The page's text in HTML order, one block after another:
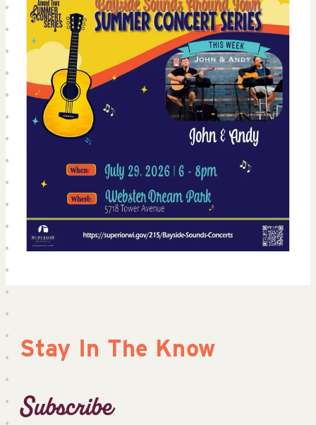
Stay In The Know
Subscribe